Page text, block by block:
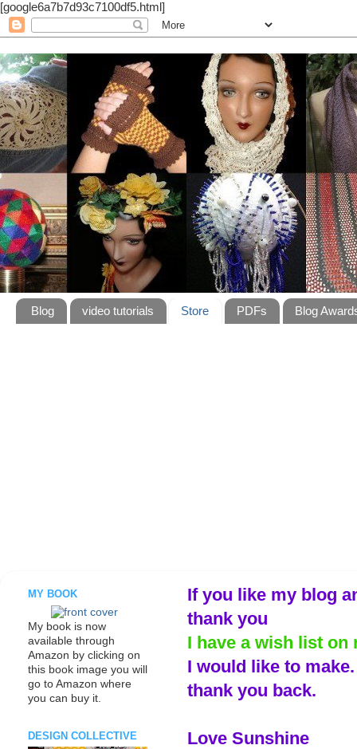
[google6a7b7d93c7100df5.html]
Blog video tutorials Store PDFs Blog
If you like my blog
thank you
I have a wish list
I would like to
thank you back.
Love Sunshine
MY BOOK
My book is now
available through
Amazon by clicking on
this book image you will
go to Amazon where
you can buy it.
DESIGN COLLECTIVE